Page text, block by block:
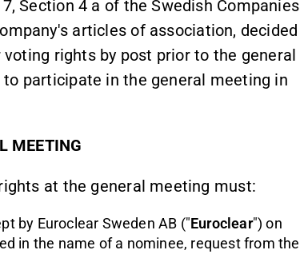
Section 4 a of the Swedish Companies
articles of association, decided
rights by post prior to the general
participate in the general meeting in
MEETING
at the general meeting must:
by Euroclear Sweden AB ("Euroclear") on
in the name of a nominee, request from the